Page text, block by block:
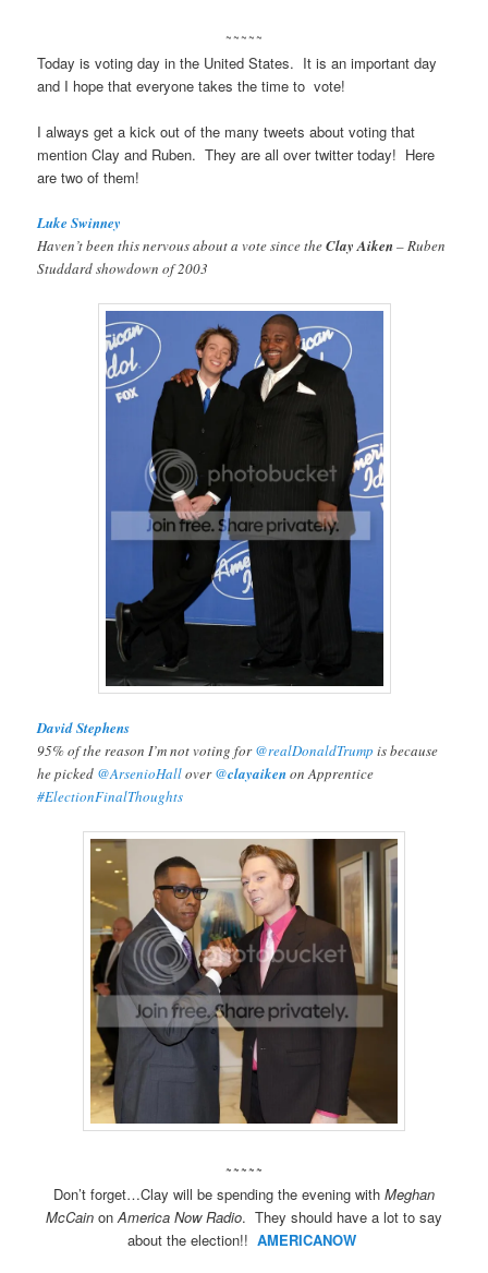
~~~~~
Today is voting day in the United States. It is an important day
and I hope that everyone takes the time to vote!
I always get a kick out of the many tweets about voting that
mention Clay and Ruben. They are all over twitter today! Here
are two of them!
Luke Swinney
Haven’t been this nervous about a vote since theClay Aiken– Ruben
Studdard showdown of 2003
David Stephens
95% of the reason I’m not voting for@realDonaldTrump is because
he picked @ArsenioHallover@clayaikenon Apprentice
#ElectionFinalThoughts
~~~~~
Don’t forget…Clay will be spending the evening with Meghan
McCain onAmerica Now Radio. They should have a lot to say
about the election!! AMERICANOW